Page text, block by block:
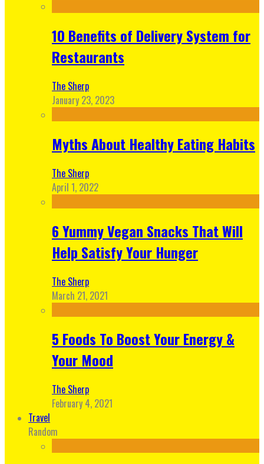
10 Benefits of Delivery System for
Restaurants
The Sherp
January 23, 2023
Myths About Healthy Eating Habits
The Sherp
April 1, 2022
6 Yummy Vegan Snacks That Will
Help Satisfy Your Hunger
The Sherp
March 21, 2021
5 Foods To Boost Your Energy &
Your Mood
The Sherp
February 4, 2021
Travel
Random